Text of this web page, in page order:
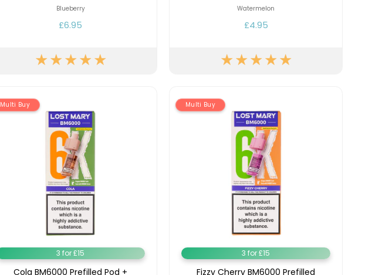
Blueberry
£6.95
Watermelon
£4.95
Multi Buy
3 for £15
Cola BM6000 Prefilled Pod +
Multi Buy
3 for £15
Fizzy Cherry BM6000 Prefilled